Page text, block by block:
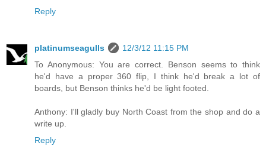
Reply
platinumseagulls
12/3/12 11:15 PM
To Anonymous: You are correct. Benson seems to think
he'd have a proper 360 flip, I think he'd break a lot of
boards, but Benson thinks he'd be light footed.
Anthony: I'll gladly buy North Coast from the shop and do a
write up.
Reply